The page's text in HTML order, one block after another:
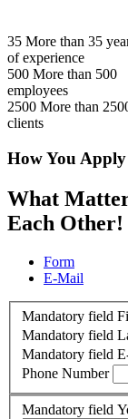
35 More than 35
of experience
500 More than 500
employees
2500 More than
clients
How You Apply
What
Each Other!
Form
E-Mail
Mandatory field
Mandatory field
Mandatory field
Phone Number
Mandatory field